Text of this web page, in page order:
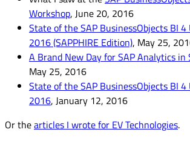
Workshop, June 20, 2016
State of the SAP BusinessObjects BI
2016 (SAPPHIRE Edition), May 25,
A Brand New Day for SAP Analytics in
May 25, 2016
State of the SAP BusinessObjects BI 4
2016, January 12, 2016
Or thearticles I wrote for EV Technologies.